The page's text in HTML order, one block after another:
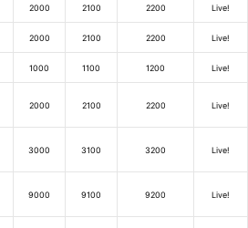
2000 2100 2200 Live!
2000 2100 2200 Live!
1000 1100 1200 Live!
2000 2100 2200 Live!
3000 3100 3200 Live!
9000 9100 9200 Live!